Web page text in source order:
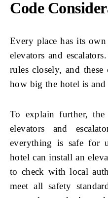
Code
Every place has its
elevators and
rules closely, and
how big the hotel is
To explain further,
elevators and
everything is safe for
hotel can install an
to check with local
meet all safety